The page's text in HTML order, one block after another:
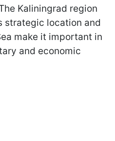
Kaliningrad region
strategic location and
make it important in
and economic